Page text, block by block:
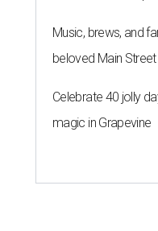
Music, brews, and
beloved Main
Celebrate 40 jolly
magic in Grapevine